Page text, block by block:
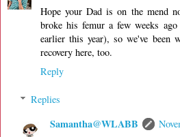
Hope your Dad is on the mend
broke his femur a few weeks
earlier this year), so we've been
recovery here, too.
Reply
Replies
Samantha@WLABB